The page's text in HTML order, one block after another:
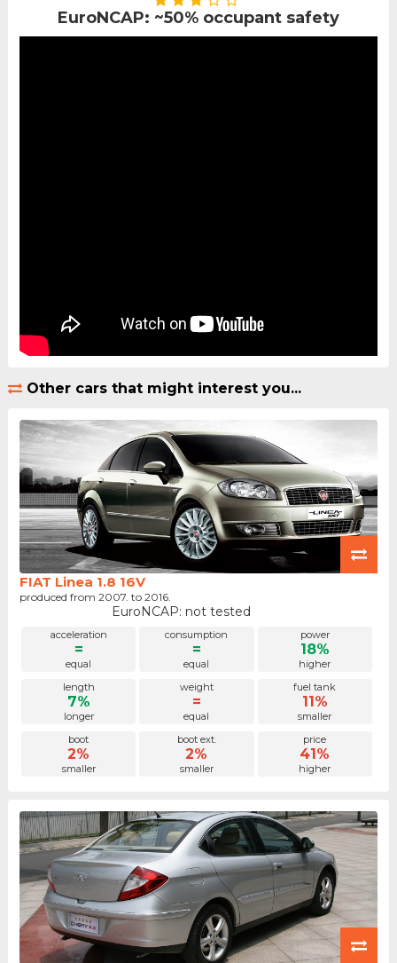
EuroNCAP: ~50% occupant safety
Other cars that might interest you...
FIAT Linea 1.8 16V
produced from 2007. to 2016.
EuroNCAP: not tested
acceleration
=
equal
consumption
=
equal
power
18%
higher
length
7%
longer
weight
=
equal
fuel tank
11%
smaller
boot
2%
smaller
boot ext.
2%
smaller
price
41%
higher